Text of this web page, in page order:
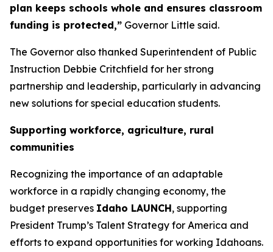
plan keeps schools whole and ensures classroom
funding is protected,” Governor Little said.
The Governor also thanked Superintendent of Public
Instruction Debbie Critchfield for her strong
partnership and leadership, particularly in advancing
new solutions for special education students.
Supporting workforce, agriculture, rural
communities
Recognizing the importance of an adaptable
workforce in a rapidly changing economy, the
budget preserves Idaho LAUNCH, supporting
President Trump’s Talent Strategy for America and
efforts to expand opportunities for working Idahoans.